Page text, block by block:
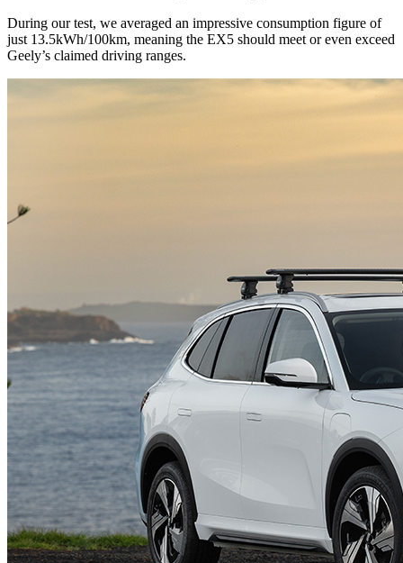
During our test, we averaged an impressive consumption figure of
just 13.5kWh/100km, meaning the EX5 should meet or even exceed
Geely’s claimed driving ranges.